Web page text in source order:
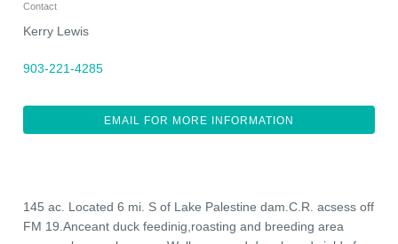
Contact
Kerry Lewis
903-221-4285
EMAIL FOR MORE INFORMATION
145 ac. Located 6 mi. S of Lake Palestine dam.C.R. acsess off
FM 19.Anceant duck feedinig,roasting and breeding area